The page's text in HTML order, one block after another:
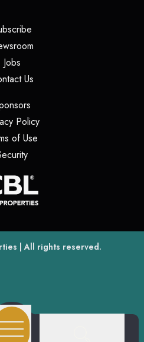
(opens in a new tab)
Jobs(opens in a new tab)
Us(opens in a new tab)
(opens in a new tab)
Policy(opens in a new tab)
of Use
(opens in a new tab)
(opens in a new tab)
| All rights reserved.